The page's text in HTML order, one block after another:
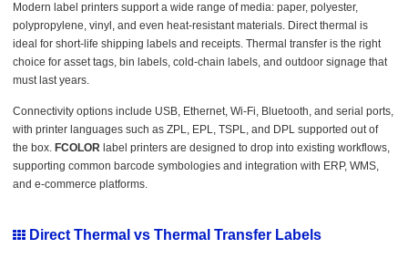
Modern label printers support a wide range of media: paper, polyester,
polypropylene, vinyl, and even heat-resistant materials. Direct thermal is
ideal for short-life shipping labels and receipts. Thermal transfer is the right
choice for asset tags, bin labels, cold-chain labels, and outdoor signage that
must last years.
Connectivity options include USB, Ethernet, Wi-Fi, Bluetooth, and serial ports,
with printer languages such as ZPL, EPL, TSPL, and DPL supported out of
the box. FCOLOR label printers are designed to drop into existing workflows,
supporting common barcode symbologies and integration with ERP, WMS,
and e-commerce platforms.
Direct Thermal vs Thermal Transfer Labels